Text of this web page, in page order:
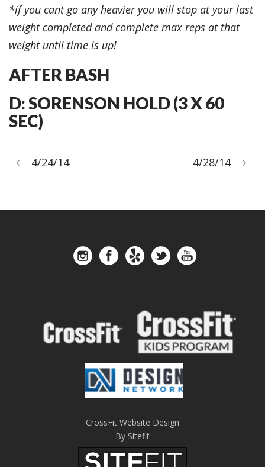
*if you cant go any heavier you will stop at your last
weight completed and complete max reps at that
weight until time is up!
AFTER BASH
D: SORENSON HOLD (3 X 60
SEC)
4/24/14 4/28/14
CrossFit Website Design
By Sitefit